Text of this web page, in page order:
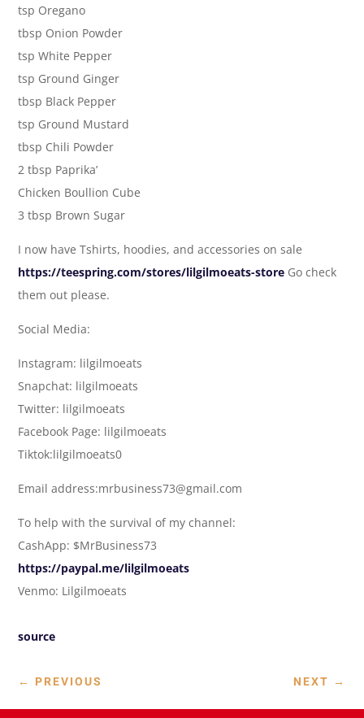
tsp Oregano
tbsp Onion Powder
tsp White Pepper
tsp Ground Ginger
tbsp Black Pepper
tsp Ground Mustard
tbsp Chili Powder
2 tbsp Paprika’
Chicken Boullion Cube
3 tbsp Brown Sugar
I now have Tshirts, hoodies, and accessories on sale
https://teespring.com/stores/lilgilmoeats-store Go check
them out please.
Social Media:
Instagram: lilgilmoeats
Snapchat: lilgilmoeats
Twitter: lilgilmoeats
Facebook Page: lilgilmoeats
Tiktok:lilgilmoeats0
Email address:mrbusiness73@gmail.com
To help with the survival of my channel:
CashApp: $MrBusiness73
https://paypal.me/lilgilmoeats
Venmo: Lilgilmoeats
source
← PREVIOUS NEXT →